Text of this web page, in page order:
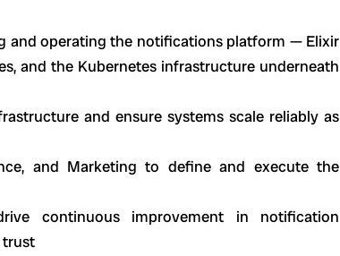
and operating the notifications platform — Elixir
and the Kubernetes infrastructure underneath
and ensure systems scale reliably as
and Marketing to define and execute the
continuous improvement in notification
trust